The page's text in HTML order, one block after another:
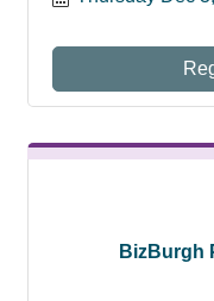
BizBurgh